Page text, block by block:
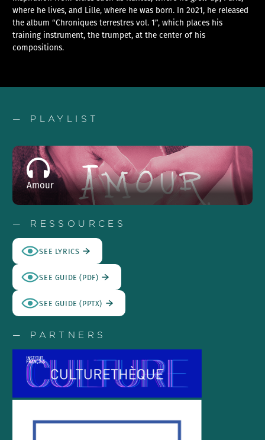
where he lives, and Lille, where he was born. In 2021, he released
the album “Chroniques terrestres vol. 1”, which places his
training instrument, the trumpet, at the center of his
compositions.
— PLAYLIST
Amour
— RESSOURCES
SEE LYRICS
SEE GUIDE (PDF)
SEE GUIDE (PPTX)
— PARTNERS